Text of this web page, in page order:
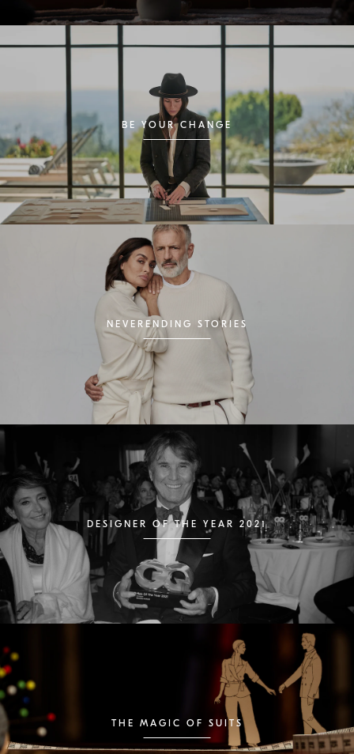
BE YOUR CHANGE
NEVERENDING STORIES
DESIGNER OF THE YEAR 2021
THE MAGIC OF SUITS